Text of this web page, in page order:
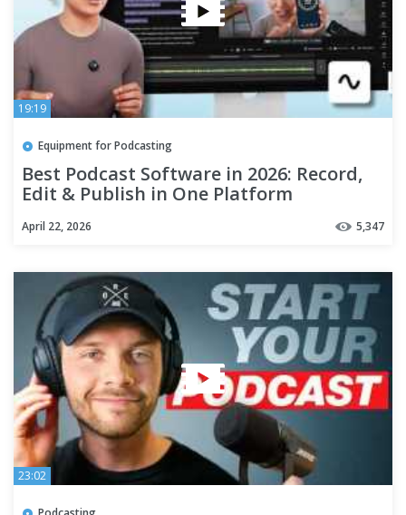
19:19
Equipment for Podcasting
Best Podcast Software in 2026: Record,
Edit & Publish in One Platform
April 22, 2026 5,347
23:02